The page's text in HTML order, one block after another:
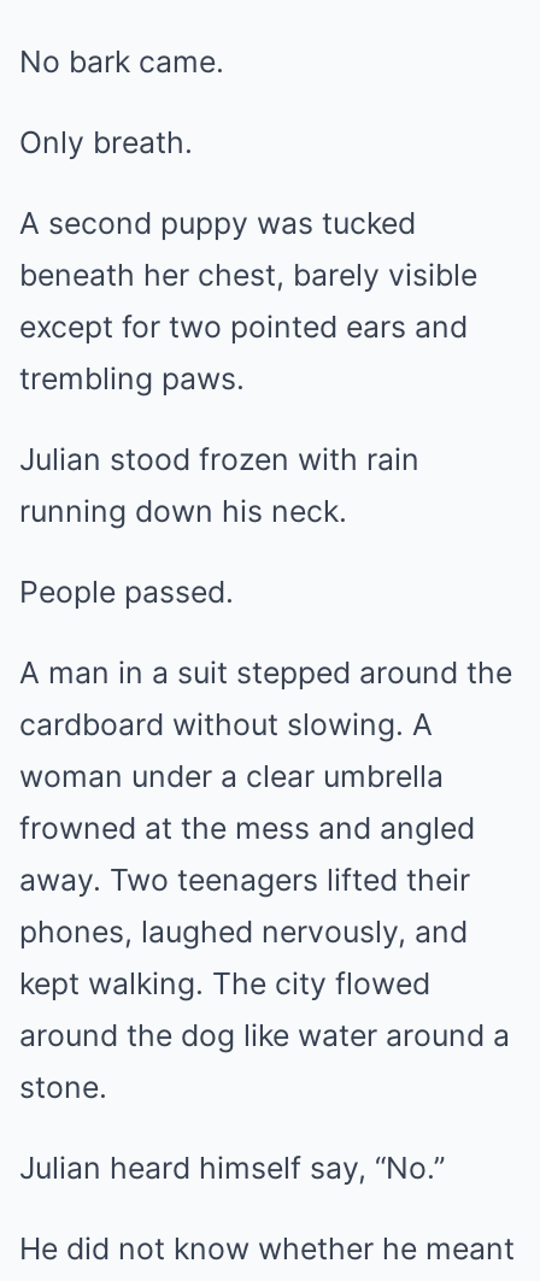
No bark came.
Only breath.
A second puppy was tucked
beneath her chest, barely visible
except for two pointed ears and
trembling paws.
Julian stood frozen with rain
running down his neck.
People passed.
A man in a suit stepped around the
cardboard without slowing. A
woman under a clear umbrella
frowned at the mess and angled
away. Two teenagers lifted their
phones, laughed nervously, and
kept walking. The city flowed
around the dog like water around a
stone.
Julian heard himself say, “No.”
He did not know whether he meant